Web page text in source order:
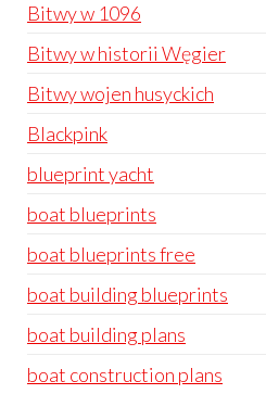
Bitwy w 1096
Bitwy w historii Węgier
Bitwy wojen husyckich
Blackpink
blueprint yacht
boat blueprints
boat blueprints free
boat building blueprints
boat building plans
boat construction plans